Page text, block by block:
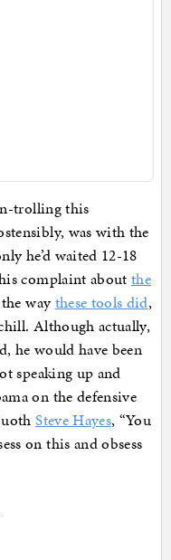
trolling this
was with the
he’d waited 12-18
complaint aboutthe
waythese tools did,
Although actually,
he would have been
speaking up and
on the defensive
Steve Hayes, “You
on this and obsess